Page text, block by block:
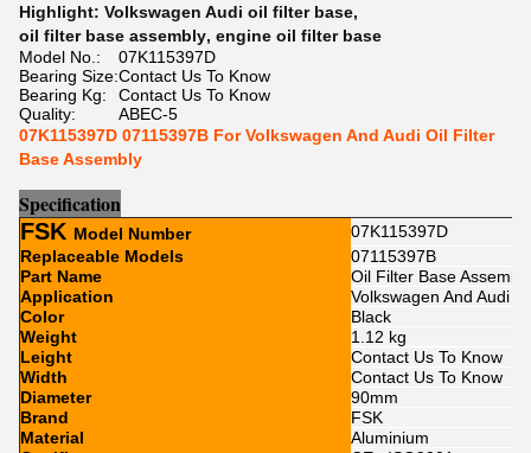
Highlight: Volkswagen Audi oil filter base,
oil filter base assembly, engine oil filter base
Model No.:
07K115397D
Bearing Size:Contact Us To Know
Bearing Kg:
Contact Us To Know
Quality:
ABEC-5
07K115397D 07115397B For Volkswagen And Audi Oil Filter
Base Assembly
Specification
FSK Model Number
07K115397D
Replaceable Models
07115397B
Part Name
Oil Filter Base Assembly
Application
Volkswagen And Audi
Color
Black
Weight
1.12 kg
Leight
Contact Us To Know
Width
Contact Us To Know
Diameter
90mm
Brand
FSK
Material
Aluminium